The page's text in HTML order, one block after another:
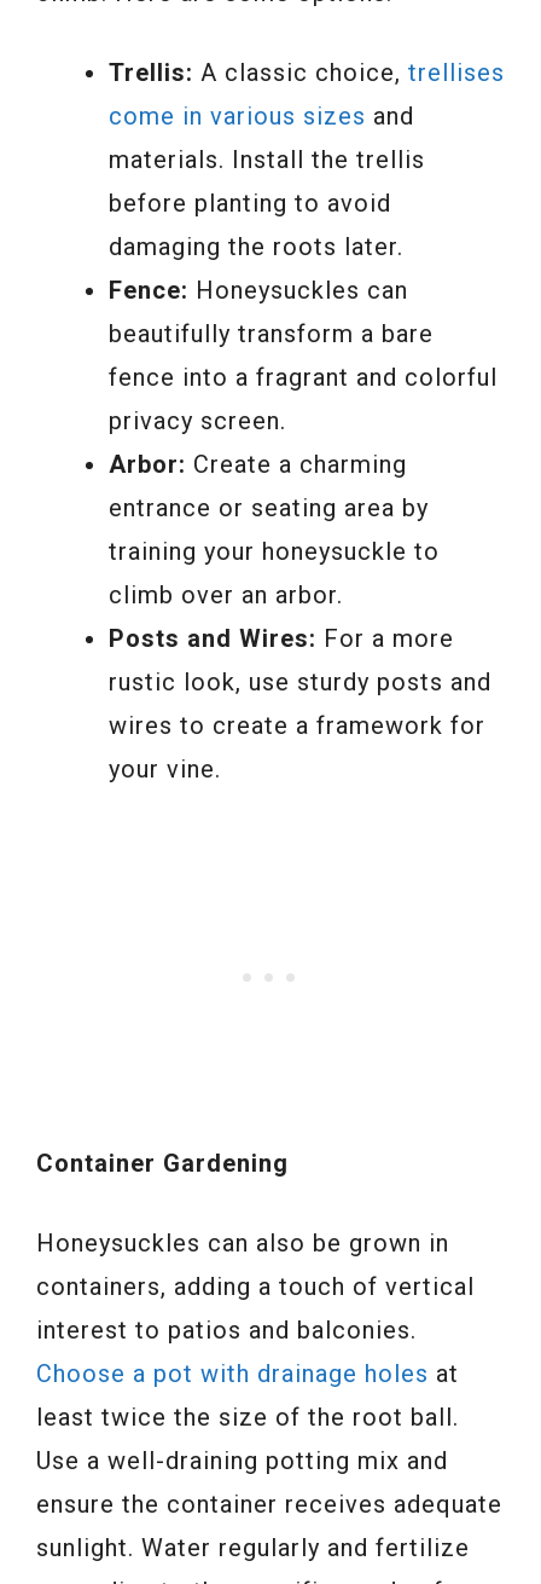
Trellis: A classic choice, trellises
come in various sizes and
materials. Install the trellis
before planting to avoid
damaging the roots later.
Fence: Honeysuckles can
beautifully transform a bare
fence into a fragrant and colorful
privacy screen.
Arbor: Create a charming
entrance or seating area by
training your honeysuckle to
climb over an arbor.
Posts and Wires: For a more
rustic look, use sturdy posts and
wires to create a framework for
your vine.
Container Gardening
Honeysuckles can also be grown in
containers, adding a touch of vertical
interest to patios and balconies.
Choose a pot with drainage holes at
least twice the size of the root ball.
Use a well-draining potting mix and
ensure the container receives adequate
sunlight. Water regularly and fertilize